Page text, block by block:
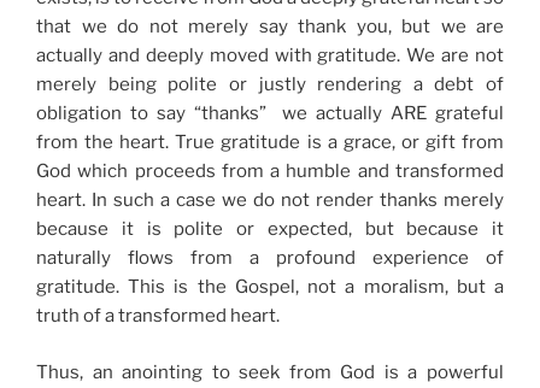
that we do not merely say thank you, but we are
actually and deeply moved with gratitude. We are not
merely being polite or justly rendering a debt of
obligation to say “thanks” we actually ARE grateful
from the heart. True gratitude is a grace, or gift from
God which proceeds from a humble and transformed
heart. In such a case we do not render thanks merely
because it is polite or expected, but because it
naturally flows from a profound experience of
gratitude. This is the Gospel, not a moralism, but a
truth of a transformed heart.
Thus, an anointing to seek from God is a powerful